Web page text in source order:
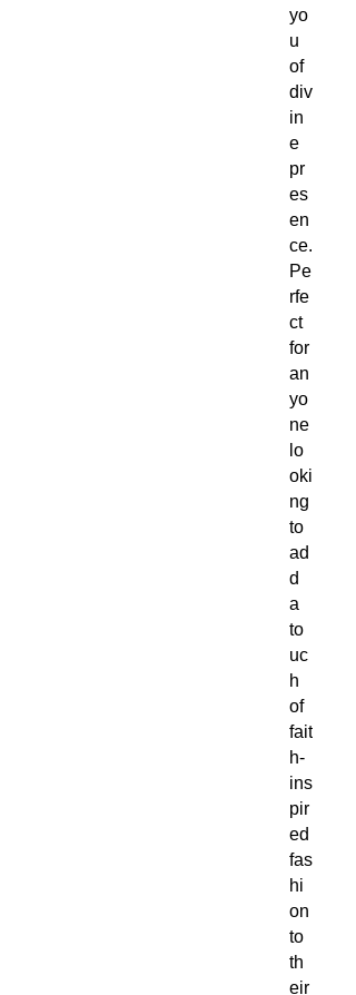
yo
u
of
div
in
e
pr
es
en
ce.
Pe
rfe
ct
for
an
yo
ne
lo
oki
ng
to
ad
d
a
to
uc
h
of
fait
h-
ins
pir
ed
fas
hi
on
to
th
eir